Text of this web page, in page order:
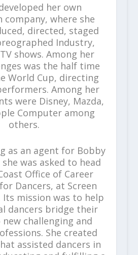
her own
company, where she
directed, staged
Industry,
shows. Among her
was the half time
World Cup, directing
Among her
were Disney, Mazda,
Computer among
others.
as an agent for Bobby
she was asked to head
Office of Career
Dancers, at Screen
Its mission was to help
dancers bridge their
challenging and
She created
assisted dancers in